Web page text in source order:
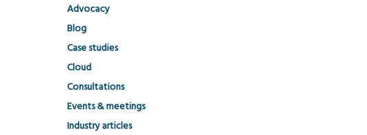
Advocacy
Blog
Case studies
Cloud
Consultations
Events & meetings
Industry articles